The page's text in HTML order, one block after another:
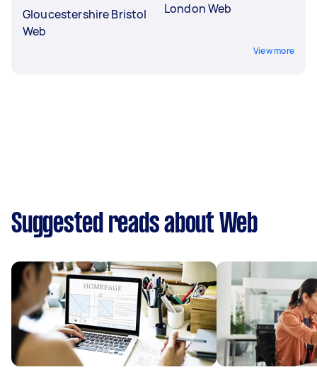
Gloucestershire Bristol
Web
London Web
View more
Suggested reads about Web